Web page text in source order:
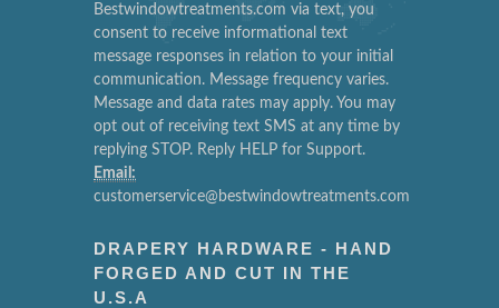
Bestwindowtreatments.com via text, you
consent to receive informational text
message responses in relation to your initial
communication. Message frequency varies.
Message and data rates may apply. You may
opt out of receiving text SMS at any time by
replying STOP. Reply HELP for Support.
Email:
customerservice@bestwindowtreatments.com
DRAPERY HARDWARE - HAND
FORGED AND CUT IN THE
U.S.A